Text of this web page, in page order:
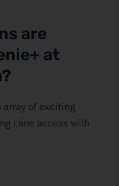
are
at
array of exciting
Lane access with